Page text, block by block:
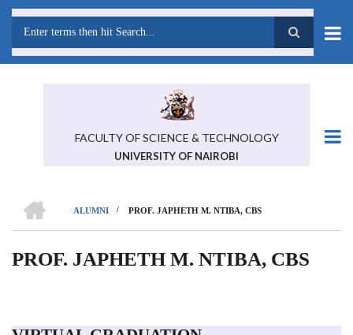
Skip
content
FACULTY OF SCIENCE & TECHNOLOGY
UNIVERSITY OF NAIROBI
BREADCRUMB
ALUMNI
/ PROF. JAPHETH M. NTIBA, CBS
PROF. JAPHETH M. NTIBA, CBS